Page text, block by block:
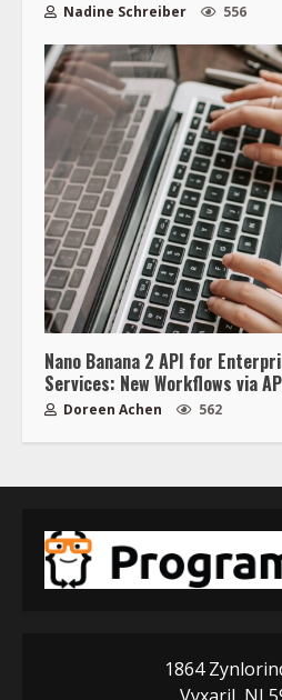
Nadine Schreiber 556
Nano Banana 2 API for
Services: New Workflows via
Doreen Achen 562
1864